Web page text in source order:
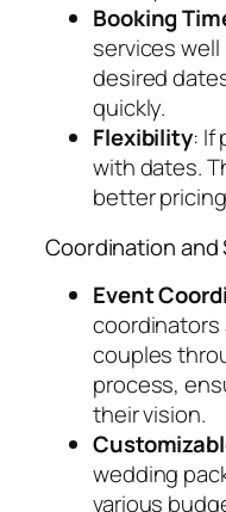
Booking
services
desired
quickly.
Flexibility: If
with dates.
better
Coordination and
Event
coordinators
couples
process,
their vision.
wedding
various